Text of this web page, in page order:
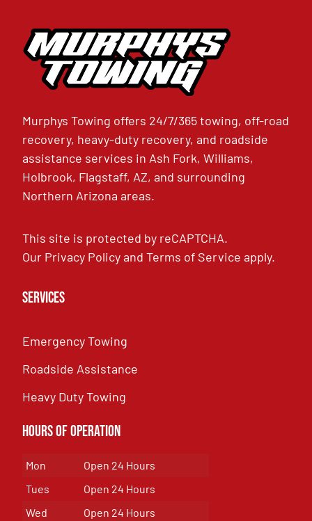
Murphys Towing offers 24/7/365 towing, off-road
recovery, heavy-duty recovery, and roadside
assistance services in Ash Fork, Williams,
Holbrook, Flagstaff, AZ, and surrounding
Northern Arizona areas.
This site is protected by reCAPTCHA.
Our Privacy PolicyandTerms of Service apply.
Services
Emergency Towing
Roadside Assistance
Heavy Duty Towing
Hours of Operation
Mon
Open 24 Hours
Tues
Open 24 Hours
Wed
Open 24 Hours